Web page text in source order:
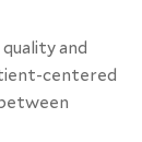
and
centered